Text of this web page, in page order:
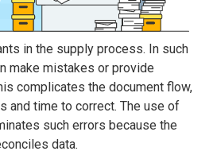
in the supply process. In such
make mistakes or provide
complicates the document flow,
and time to correct. The use of
such errors because the
data.